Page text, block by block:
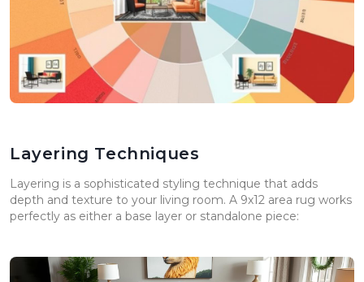
Layering Techniques
Layering is a sophisticated styling technique that adds
depth and texture to your living room. A 9x12 area rug works
perfectly as either a base layer or standalone piece: